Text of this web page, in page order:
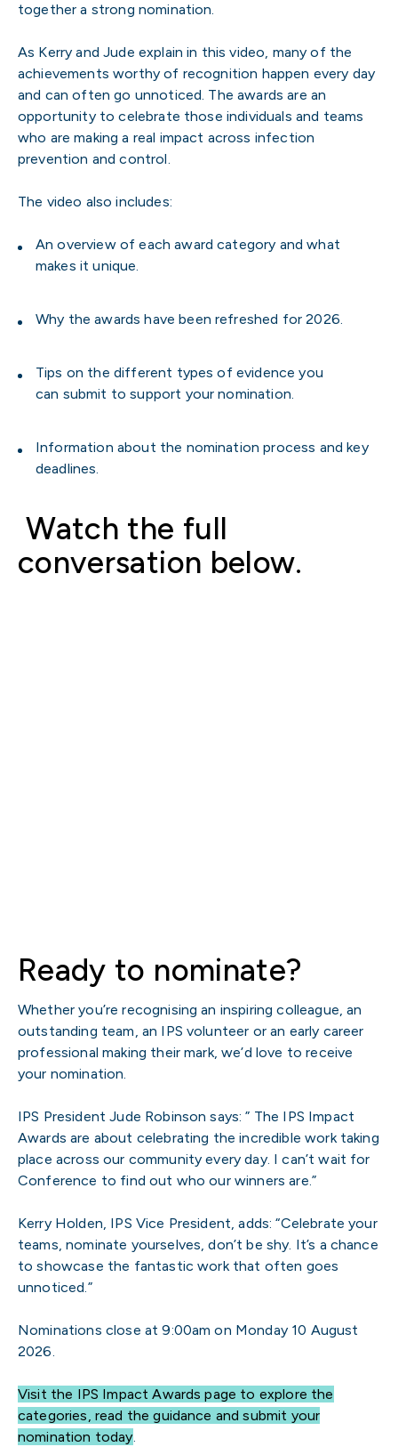
together a strong nomination.
As Kerry and Jude explain in this video, many of the
achievements worthy of recognition happen every day
and can often go unnoticed. The awards are an
opportunity to celebrate those individuals and teams
who are making a real impact across infection
prevention and control.
The video also includes:
An overview of each award category and what
makes it unique.
Why the awards have been refreshed for 2026.
Tips on the different types of evidence you
can submit to support your nomination.
Information about the nomination process and key
deadlines.
Watch the full
conversation below.
Ready to nominate?
Whether you’re recognising an inspiring colleague, an
outstanding team, an IPS volunteer or an early career
professional making their mark, we’d love to receive
your nomination.
IPS President Jude Robinson says: ” The IPS Impact
Awards are about celebrating the incredible work taking
place across our community every day. I can’t wait for
Conference to find out who our winners are.”
Kerry Holden, IPS Vice President, adds: “Celebrate your
teams, nominate yourselves, don’t be shy. It’s a chance
to showcase the fantastic work that often goes
unnoticed.”
Nominations close at 9:00am on Monday 10 August
2026.
Visit the IPS Impact Awards page to explore the
categories, read the guidance and submit your
nomination today.